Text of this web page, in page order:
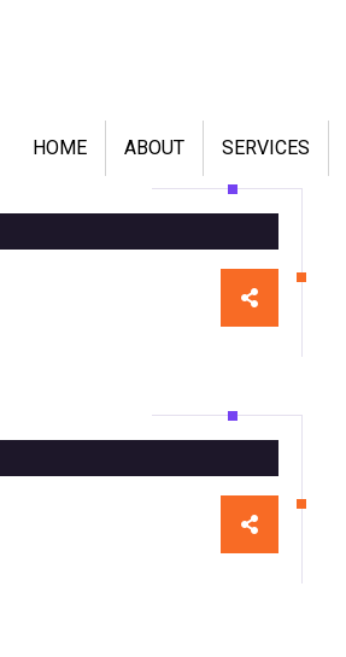
HOME ABOUT SERVICES